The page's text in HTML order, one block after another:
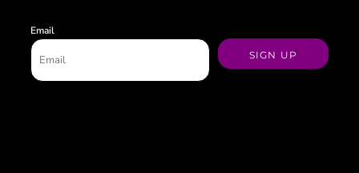
Email
SIGN UP